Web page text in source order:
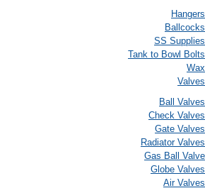
Hangers
Ballcocks
SS Supplies
Tank to Bowl Bolts
Wax
Valves
Ball Valves
Check Valves
Gate Valves
Radiator Valves
Gas Ball Valve
Globe Valves
Air Valves